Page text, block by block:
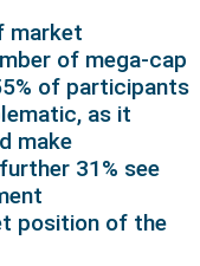
market
of mega-cap
of participants
as it
make
31% see
position of the